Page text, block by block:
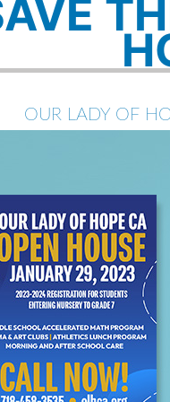
OUR LADY OF